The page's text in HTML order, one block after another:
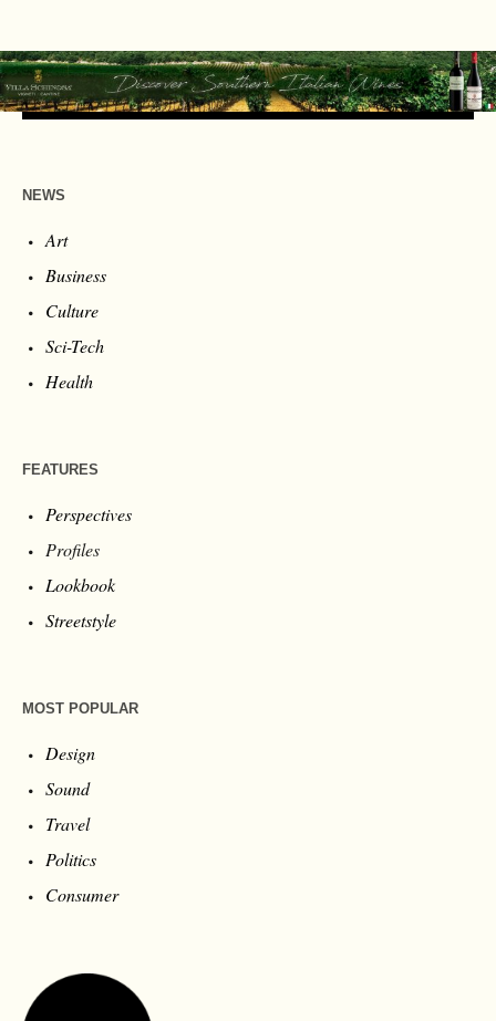
NEWS
Art
Business
Culture
Sci-Tech
Health
FEATURES
Perspectives
Profiles
Lookbook
Streetstyle
MOST POPULAR
Design
Sound
Travel
Politics
Consumer